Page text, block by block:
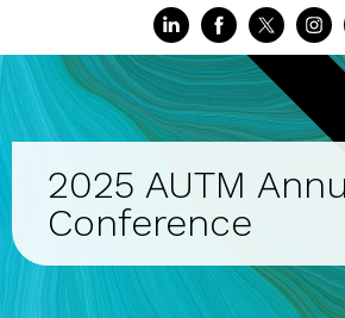
2025 AUTM
Conference